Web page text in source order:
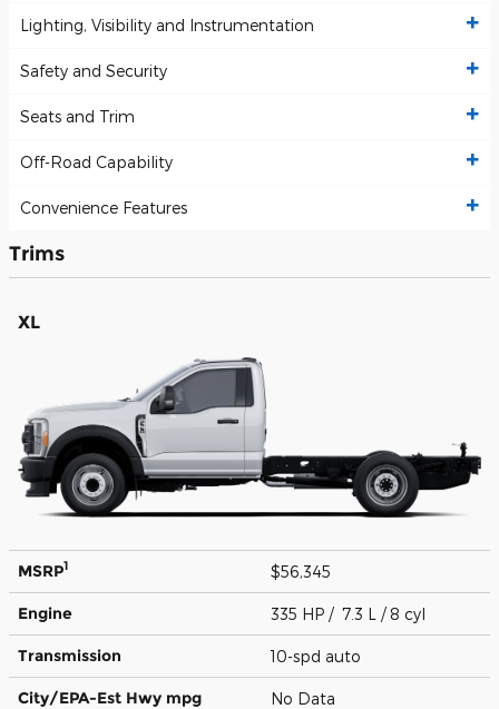
Lighting, Visibility and Instrumentation
Safety and Security
Seats and Trim
Off-Road Capability
Convenience Features
Trims
XL
MSRP1 $56,345
Engine 335 HP / 7.3 L / 8 cyl
Transmission 10-spd auto
City/EPA-Est Hwy mpg No Data